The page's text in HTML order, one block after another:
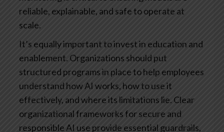
reliable, explainable, and safe to operate at
scale.
It’s equally important to invest in education and
enablement. Organizations should put
structured programs in place to help employees
understand how AI works, how to use it
effectively, and where its limitations lie. Clear
organizational frameworks for secure and
responsible AI use provide essential guardrails,